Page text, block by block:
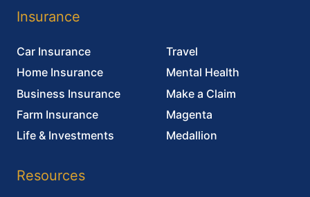
Forms
Company
Contact Us
McFarlan Rowlands has 19 locations across Ontario.
Click here